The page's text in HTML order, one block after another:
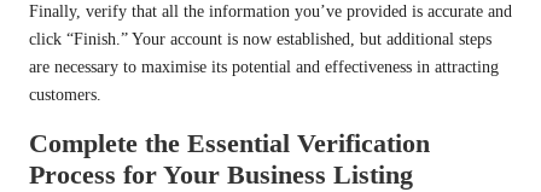
Finally, verify that all the information you’ve provided is accurate and
click “Finish.” Your account is now established, but additional steps
are necessary to maximise its potential and effectiveness in attracting
customers.
Complete the Essential Verification
Process for Your Business Listing